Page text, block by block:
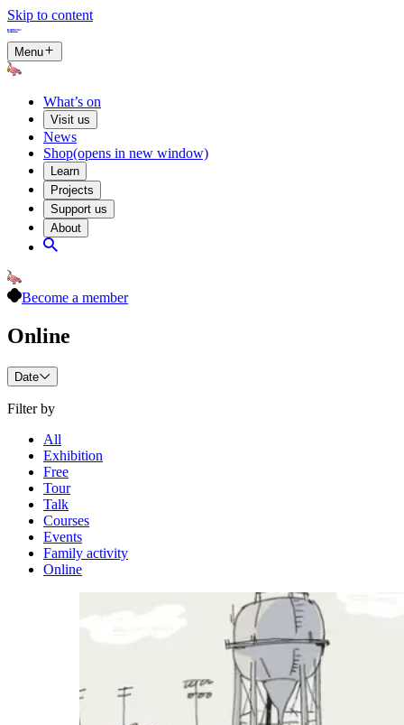
Skip to content
Menu
What’s on
Visit us
News
Shop(opens in new window)
Learn
Projects
Support us
About
Become a member
Online
Date
Filter by
All
Exhibition
Free
Tour
Talk
Courses
Events
Family activity
Online